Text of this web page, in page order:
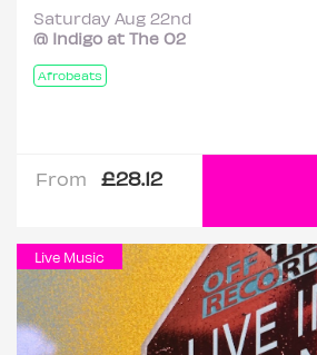
Saturday Aug 22nd
@ Indigo at The O2
Afrobeats
From £28.12
Live Music